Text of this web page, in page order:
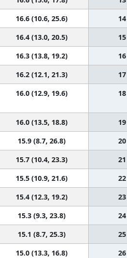
16.6 (10.6, 25.6)
16.4 (13.0, 20.5)
16.3 (13.8, 19.2)
16.2 (12.1, 21.3)
16.0 (12.9, 19.6)
16.0 (13.5, 18.8)
15.9 (8.7, 26.8)
15.7 (10.4, 23.3)
15.5 (10.9, 21.6)
15.4 (12.3, 19.2)
15.3 (9.3, 23.8)
15.1 (8.7, 25.3)
15.0 (13.3, 16.8)